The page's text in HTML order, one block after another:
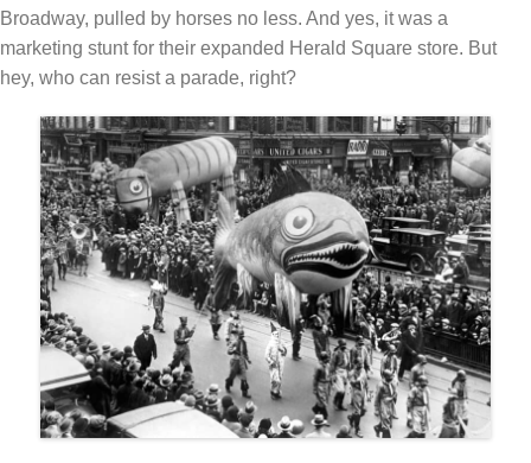
Broadway, pulled by horses no less. And yes, it was a
marketing stunt for their expanded Herald Square store. But
hey, who can resist a parade, right?